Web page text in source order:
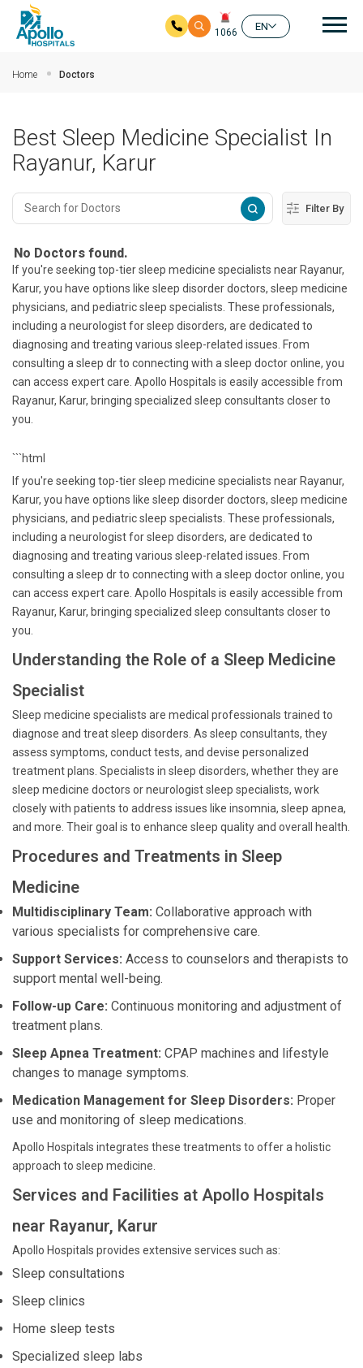
1066
EN
Home Doctors
Best Sleep Medicine Specialist In
Rayanur, Karur
Filter By
No Doctors found.
If you're seeking top-tier sleep medicine specialists near Rayanur,
Karur, you have options like sleep disorder doctors, sleep medicine
physicians, and pediatric sleep specialists. These professionals,
including a neurologist for sleep disorders, are dedicated to
diagnosing and treating various sleep-related issues. From
consulting a sleep dr to connecting with a sleep doctor online, you
can access expert care. Apollo Hospitals is easily accessible from
Rayanur, Karur, bringing specialized sleep consultants closer to
you.
```html
If you're seeking top-tier sleep medicine specialists near Rayanur,
Karur, you have options like sleep disorder doctors, sleep medicine
physicians, and pediatric sleep specialists. These professionals,
including a neurologist for sleep disorders, are dedicated to
diagnosing and treating various sleep-related issues. From
consulting a sleep dr to connecting with a sleep doctor online, you
can access expert care. Apollo Hospitals is easily accessible from
Rayanur, Karur, bringing specialized sleep consultants closer to
you.
Understanding the Role of a Sleep Medicine
Specialist
Sleep medicine specialists are medical professionals trained to
diagnose and treat sleep disorders. As sleep consultants, they
assess symptoms, conduct tests, and devise personalized
treatment plans. Specialists in sleep disorders, whether they are
sleep medicine doctors or neurologist sleep specialists, work
closely with patients to address issues like insomnia, sleep apnea,
and more. Their goal is to enhance sleep quality and overall health.
Procedures and Treatments in Sleep
Medicine
Multidisciplinary Team: Collaborative approach with
various specialists for comprehensive care.
Support Services: Access to counselors and therapists to
support mental well-being.
Follow-up Care: Continuous monitoring and adjustment of
treatment plans.
Sleep Apnea Treatment: CPAP machines and lifestyle
changes to manage symptoms.
Medication Management for Sleep Disorders: Proper
use and monitoring of sleep medications.
Apollo Hospitals integrates these treatments to offer a holistic
approach to sleep medicine.
Services and Facilities at Apollo Hospitals
near Rayanur, Karur
Apollo Hospitals provides extensive services such as:
Sleep consultations
Sleep clinics
Home sleep tests
Specialized sleep labs